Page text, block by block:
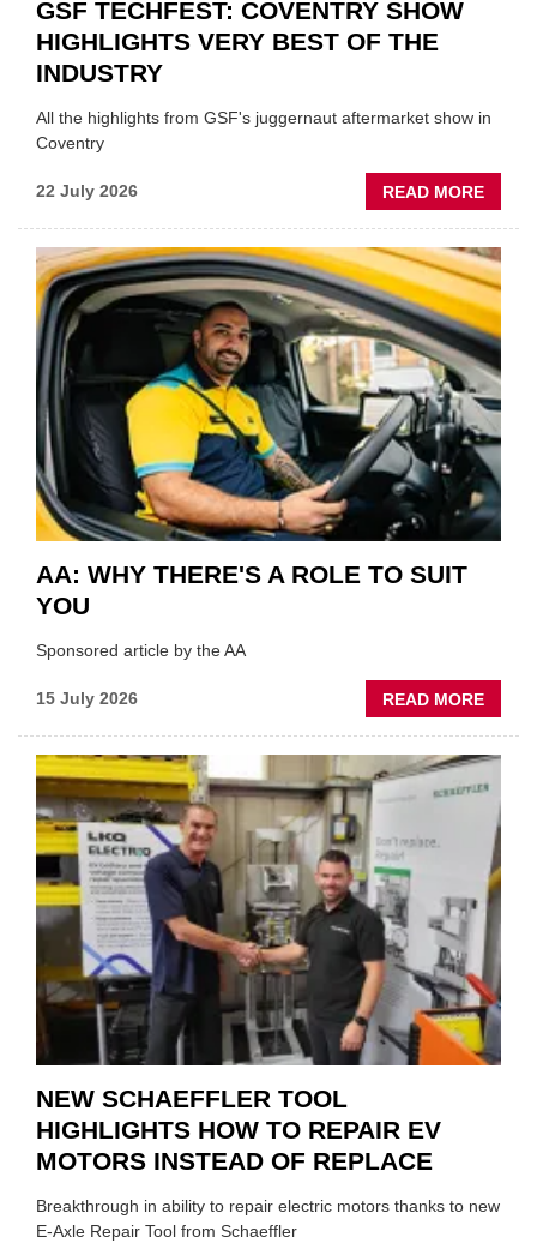
GSF TECHFEST: COVENTRY SHOW
HIGHLIGHTS VERY BEST OF THE
INDUSTRY
All the highlights from GSF's juggernaut aftermarket show in
Coventry
22 July 2026 READ MORE
GSF
SHOW
VERY
BEST
OF
THE
AA: WHY THERE'S A ROLE TO SUIT
YOU
Sponsored article by the AA
15 July 2026 READ MORE
AA:
A
ROLE
TO
SUIT
YOU
NEW SCHAEFFLER TOOL
HIGHLIGHTS HOW TO REPAIR EV
MOTORS INSTEAD OF REPLACE
Breakthrough in ability to repair electric motors thanks to new
E-Axle Repair Tool from Schaeffler